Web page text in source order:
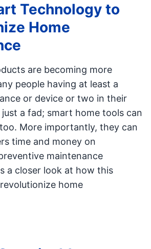
Technology to
Home
are becoming more
people having at least a
or device or two in their
just a fad; smart home tools can
More importantly, they can
time and money on
maintenance
a closer look at how this
home